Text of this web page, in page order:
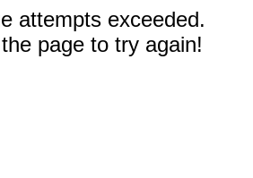
attempts exceeded.
page to try again!